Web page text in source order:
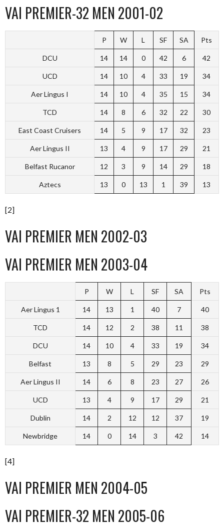
VAI PREMIER-32 MEN 2001-02
P W L SF SA Pts
DCU 14 14 0 42 6 42
UCD 14 10 4 33 19 34
Aer Lingus I 14 10 4 35 15 34
TCD 14 8 6 32 22 30
East Coast Cruisers 14 5 9 17 32 23
Aer Lingus II 13 4 9 17 29 21
Belfast Rucanor 12 3 9 14 29 18
Aztecs 13 0 13 1 39 13
[2]
VAI PREMIER MEN 2002-03
VAI PREMIER MEN 2003-04
P W L SF SA Pts
Aer Lingus 1 14 13 1 40 7 40
TCD 14 12 2 38 11 38
DCU 14 10 4 33 19 34
Belfast 13 8 5 29 23 29
Aer Lingus II 14 6 8 23 27 26
UCD 13 4 9 17 29 21
Dublin 14 2 12 12 37 19
Newbridge 14 0 14 3 42 14
[4]
VAI PREMIER MEN 2004-05
VAI PREMIER-32 MEN 2005-06